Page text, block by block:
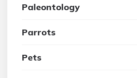
Paleontology
Parrots
Pets